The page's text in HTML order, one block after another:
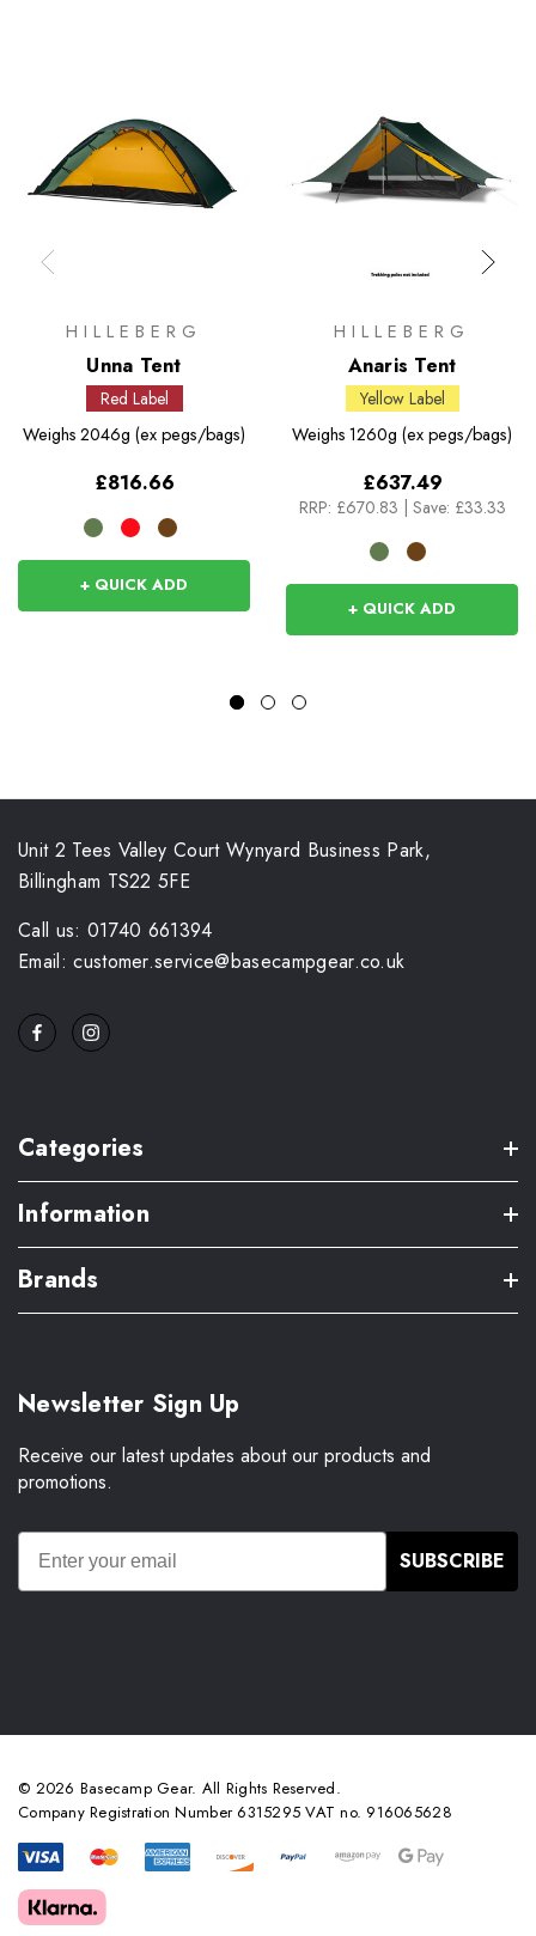
HILLEBERG
Unna Tent
Red Label
Weighs 2046g (ex pegs/bags)
£816.66
+ QUICK ADD
HILLEBERG
Anaris Tent
Yellow Label
Weighs 1260g (ex pegs/bags)
£637.49
RRP: £670.83 Save: £33.33
+ QUICK ADD
Unit 2 Tees Valley Court Wynyard Business Park,
Billingham TS22 5FE
Call us: 01740 661394
Email: customer.service@basecampgear.co.uk
Categories
Information
Brands
Newsletter Sign Up
Receive our latest updates about our products and
promotions.
SUBSCRIBE
© 2026 Basecamp Gear. All Rights Reserved.
Company Registration Number 6315295 VAT no. 916065628